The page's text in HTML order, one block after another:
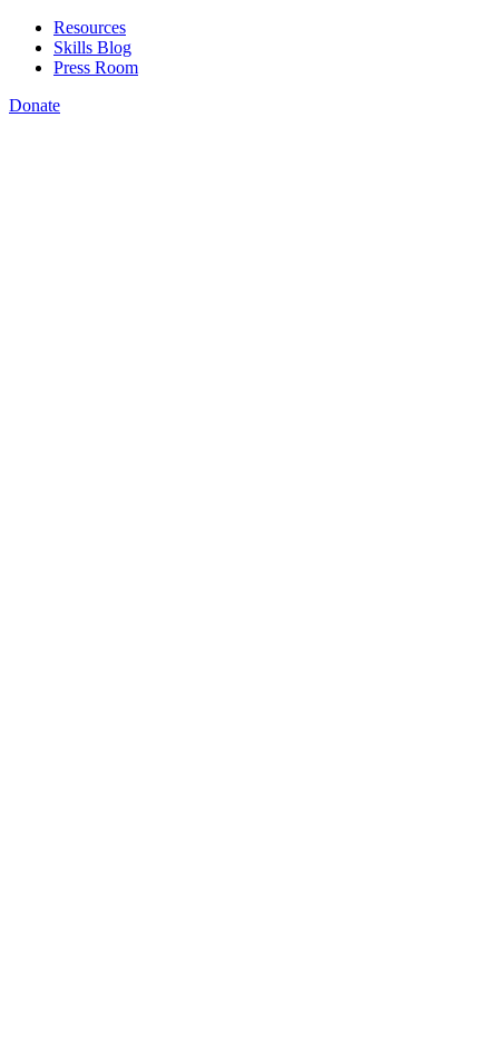
Resources
Skills Blog
Press Room
Donate